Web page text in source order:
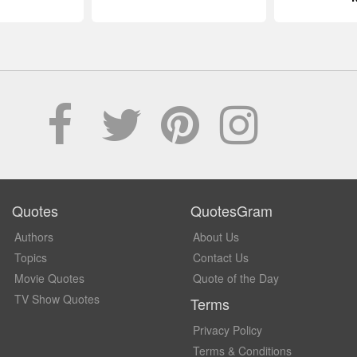
Quotes
Authors
Topics
Movie Quotes
TV Show Quotes
QuotesGram
About Us
Contact Us
Quote of the Day
Terms
Privacy Policy
Terms & Conditions